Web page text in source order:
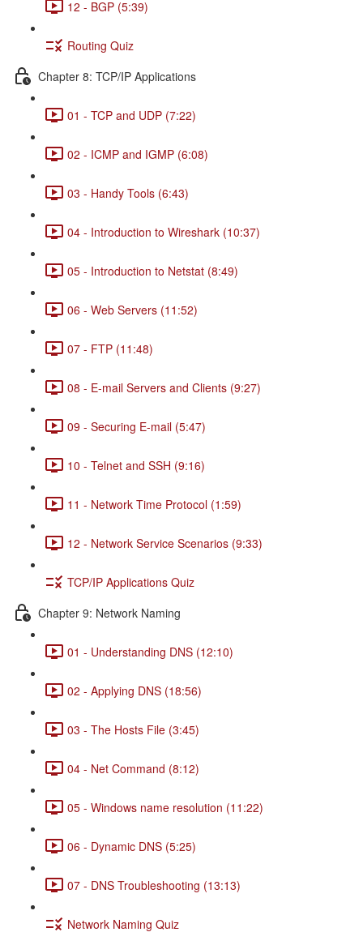
12 - BGP (5:39)
Routing Quiz
Chapter 8: TCP/IP Applications
01 - TCP and UDP (7:22)
02 - ICMP and IGMP (6:08)
03 - Handy Tools (6:43)
04 - Introduction to Wireshark (10:37)
05 - Introduction to Netstat (8:49)
06 - Web Servers (11:52)
07 - FTP (11:48)
08 - E-mail Servers and Clients (9:27)
09 - Securing E-mail (5:47)
10 - Telnet and SSH (9:16)
11 - Network Time Protocol (1:59)
12 - Network Service Scenarios (9:33)
TCP/IP Applications Quiz
Chapter 9: Network Naming
01 - Understanding DNS (12:10)
02 - Applying DNS (18:56)
03 - The Hosts File (3:45)
04 - Net Command (8:12)
05 - Windows name resolution (11:22)
06 - Dynamic DNS (5:25)
07 - DNS Troubleshooting (13:13)
Network Naming Quiz